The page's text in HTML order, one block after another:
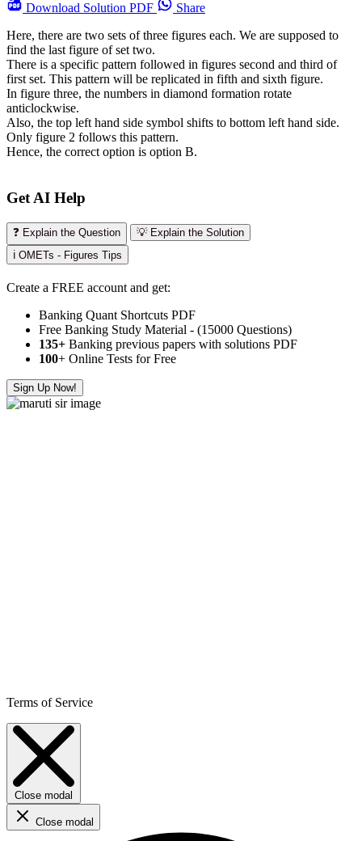
Download Solution PDF
Share
Here, there are two sets of three figures each. We are supposed to
find the last figure of set two.
There is a specific pattern followed in figures second and third of
first set. This pattern will be replicated in fifth and sixth figure.
In figure three, the numbers in diamond formation rotate
anticlockwise.
Also, the top left hand side symbol shifts to bottom left hand side.
Only figure 2 follows this pattern.
Hence, the correct option is option B.
Get AI Help
❓ Explain the Question
💡 Explain the Solution
ℹ️ OMETs - Figures Tips
Create a FREE account and get:
Banking Quant Shortcuts PDF
Free Banking Study Material - (15000 Questions)
135+ Banking previous papers with solutions PDF
100+ Online Tests for Free
Sign Up Now!
Terms of Service
Close modal
Close modal